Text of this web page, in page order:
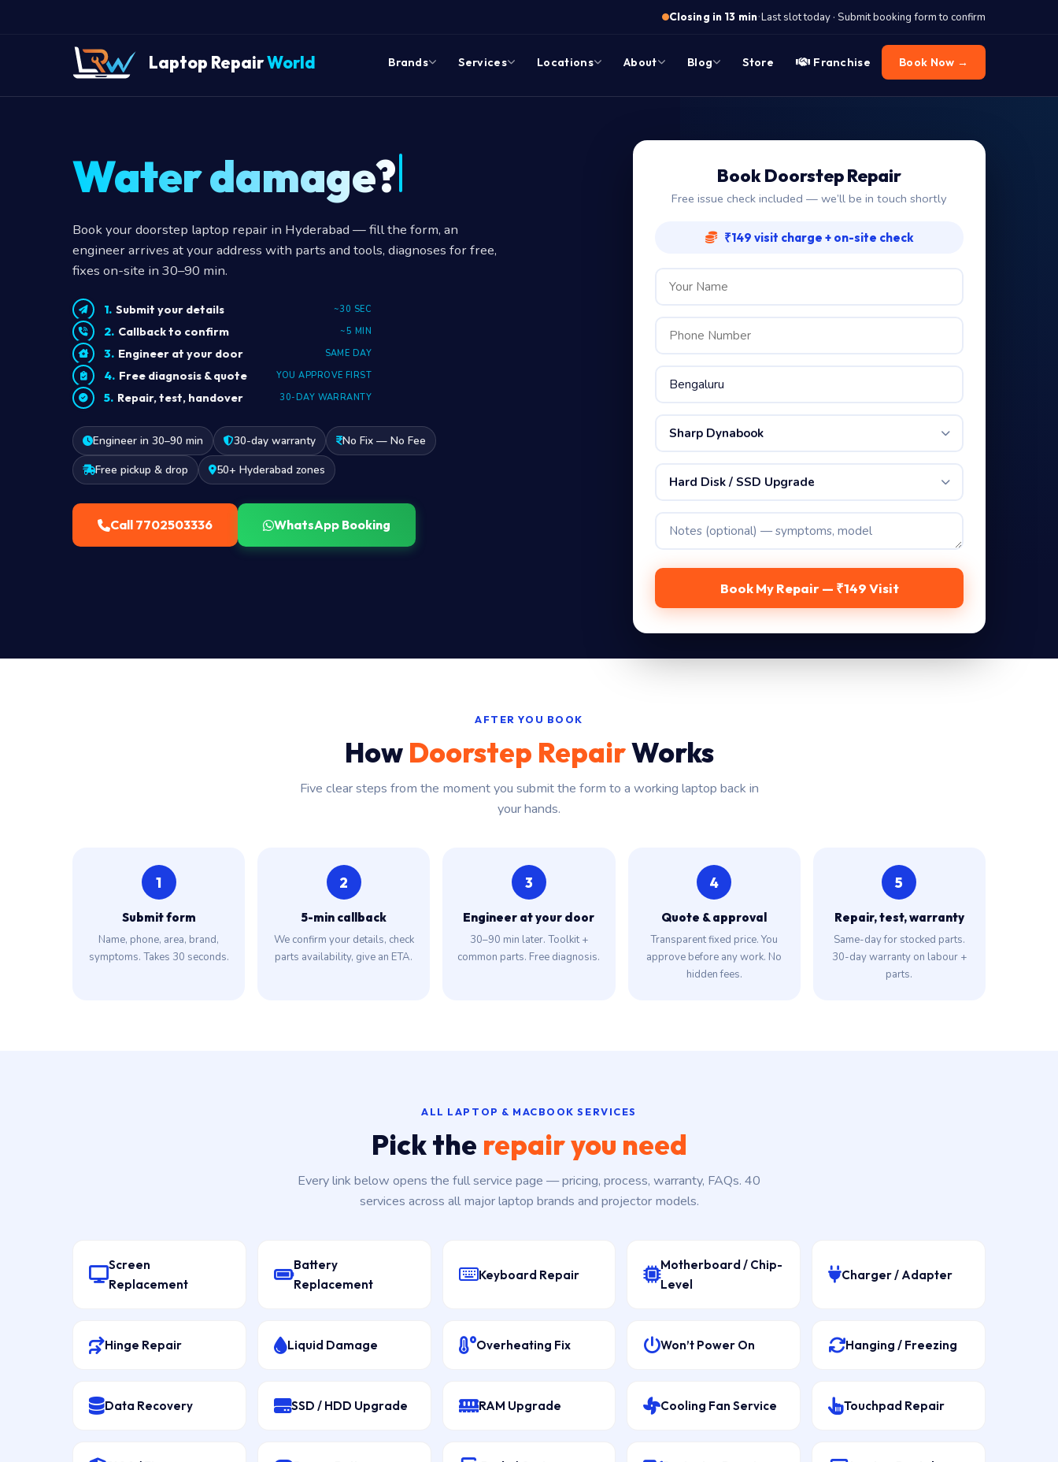
Closing in 13 min·Last slot today · Submit booking form to confirm
Laptop RepairWorld Brands Services Locations About Blog Store Franchise Book Now →
Water damage?
Book your doorstep laptop repair in Hyderabad — fill the form, an
engineer arrives at your address with parts and tools, diagnoses for free,
fixes on-site in 30–90 min.
Submit your details ~30 SEC
Callback to confirm ~5 MIN
Engineer at your door SAME DAY
Free diagnosis & quote YOU APPROVE FIRST
Repair, test, handover 30-DAY WARRANTY
Engineer in 30–90 min 30-day warranty
No Fix — No Fee
Free pickup & drop
50+ Hyderabad zones
Call 7702503336 WhatsApp Booking
Book Doorstep Repair
Free issue check included — we’ll be in touch shortly
₹149 visit charge + on-site check
Sharp Dynabook
Hard Disk / SSD Upgrade
Book My Repair — ₹149 Visit
AFTER YOU BOOK
How Doorstep RepairWorks
Five clear steps from the moment you submit the form to a working laptop back in
your hands.
1
Submit form
Name, phone, area, brand,
symptoms. Takes 30 seconds.
2
5-min callback
We confirm your details, check
parts availability, give an ETA.
3
Engineer at your door
30–90 min later. Toolkit +
common parts. Free diagnosis.
4
Quote & approval
Transparent fixed price. You
approve before any work. No
hidden fees.
5
Repair, test, warranty
Same-day for stocked parts.
30-day warranty on labour +
parts.
ALL LAPTOP & MACBOOK SERVICES
Pick the repair you need
Every link below opens the full service page — pricing, process, warranty, FAQs. 40
services across all major laptop brands and projector models.
Screen
Replacement
Battery
Replacement
Keyboard Repair
Motherboard / Chip-
Level
Charger / Adapter
Hinge Repair Liquid Damage Overheating Fix Won’t Power On Hanging / Freezing
Data Recovery SSD / HDD Upgrade RAM Upgrade Cooling Fan Service Touchpad Repair